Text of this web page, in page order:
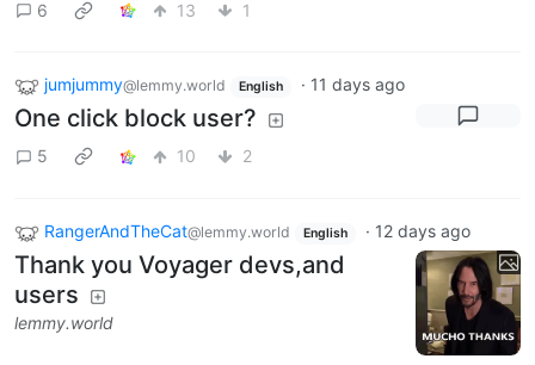
6 13 1
jumjummy@lemmy.world English · 11 days ago
One click block user?
5 10 2
RangerAndTheCat@lemmy.world English · 12 days ago
Thank you Voyager devs,and
users
lemmy.world